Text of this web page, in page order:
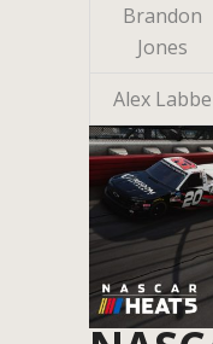
Brandon
Jones
Alex Labbe